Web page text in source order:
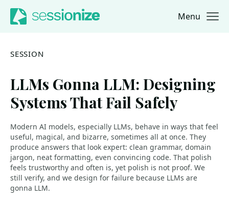
Jump to navigation
Jump to content Menu
SESSION
LLMs Gonna LLM: Designing
Systems That Fail Safely
Modern AI models, especially LLMs, behave in ways that feel
useful, magical, and bizarre, sometimes all at once. They
produce answers that look expert: clean grammar, domain
jargon, neat formatting, even convincing code. That polish
feels trustworthy and often is, yet polish is not proof. We
still verify, and we design for failure because LLMs are
gonna LLM.